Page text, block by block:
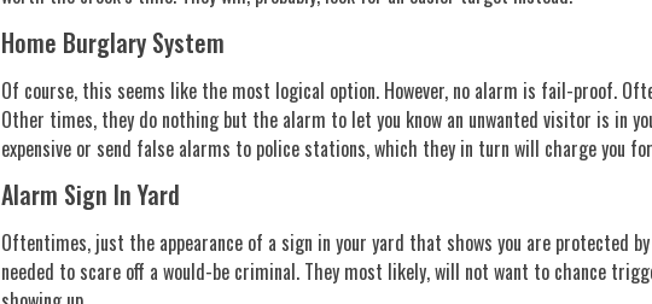
Home Burglary System
Of course, this seems like the most logical option. However, no alarm is fail-proof.
Other times, they do nothing but the alarm to let you know an unwanted visitor is in
expensive or send false alarms to police stations, which they in turn will charge you
Alarm Sign In Yard
Oftentimes, just the appearance of a sign in your yard that shows you are protected
needed to scare off a would-be criminal. They most likely, will not want to chance